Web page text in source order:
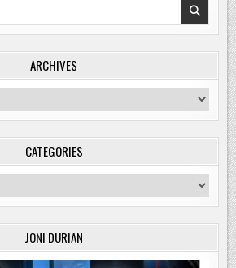
ARCHIVES
CATEGORIES
JONI DURIAN